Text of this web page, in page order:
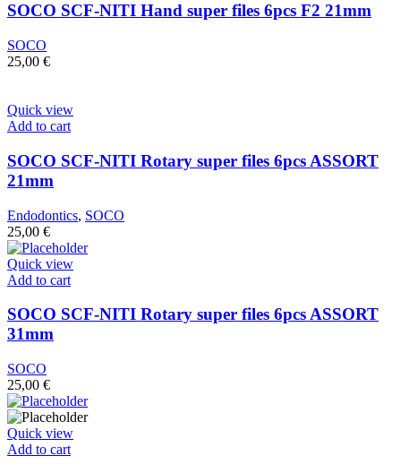
SOCO SCF-NITI Hand super files 6pcs F2 21mm
SOCO
25,00 €
Quick view
Add to cart
SOCO SCF-NITI Rotary super files 6pcs ASSORT
21mm
Endodontics, SOCO
25,00 €
Quick view
Add to cart
SOCO SCF-NITI Rotary super files 6pcs ASSORT
31mm
SOCO
25,00 €
Quick view
Add to cart